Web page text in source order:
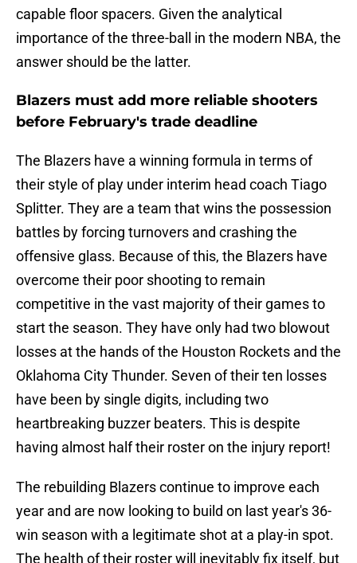
capable floor spacers. Given the analytical
importance of the three-ball in the modern NBA, the
answer should be the latter.
Blazers must add more reliable shooters
before February's trade deadline
The Blazers have a winning formula in terms of
their style of play under interim head coach Tiago
Splitter. They are a team that wins the possession
battles by forcing turnovers and crashing the
offensive glass. Because of this, the Blazers have
overcome their poor shooting to remain
competitive in the vast majority of their games to
start the season. They have only had two blowout
losses at the hands of the Houston Rockets and the
Oklahoma City Thunder. Seven of their ten losses
have been by single digits, including two
heartbreaking buzzer beaters. This is despite
having almost half their roster on the injury report!
The rebuilding Blazers continue to improve each
year and are now looking to build on last year's 36-
win season with a legitimate shot at a play-in spot.
The health of their roster will inevitably fix itself, but